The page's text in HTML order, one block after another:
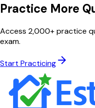
Practice More
Access 2,000+ practice
exam.
Start Practicing